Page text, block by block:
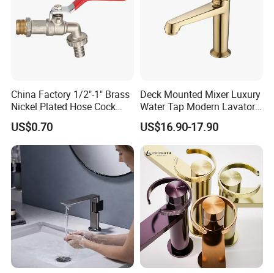
China Factory 1/2"-1" Brass
Nickel Plated Hose Cock
Bibcock Tap
US$0.70
Deck Mounted Mixer Luxury
Water Tap Modern Lavatory
Faucet Bathroom Basin Tap
US$16.90-17.90